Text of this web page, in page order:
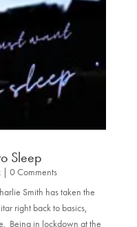
Sleep
| 0 Comments
Smith has taken the
right back to basics,
Being in lockdown at the